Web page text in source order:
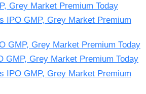
Grey Market Premium Today
IPO GMP, Grey Market Premium
GMP, Grey Market Premium Today
GMP, Grey Market Premium Today
IPO GMP, Grey Market Premium